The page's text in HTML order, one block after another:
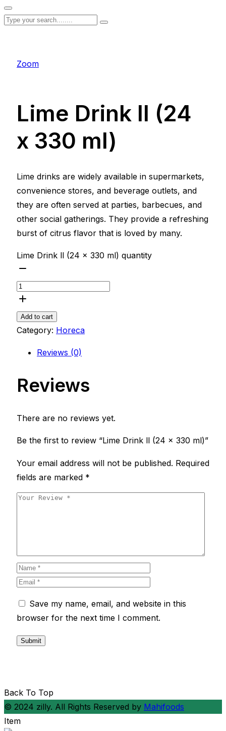
Zoom
Lime Drink ll (24
x 330 ml)
Lime drinks are widely available in supermarkets,
convenience stores, and beverage outlets, and
they are often served at parties, barbecues, and
other social gatherings. They provide a refreshing
burst of citrus flavor that is loved by many.
Lime Drink ll (24 x 330 ml) quantity
Add to cart
Category: Horeca
Reviews (0)
Reviews
There are no reviews yet.
Be the first to review “Lime Drink ll (24 x 330 ml)”
Your email address will not be published. Required
fields are marked *
Save my name, email, and website in this
browser for the next time I comment.
Back To Top
© 2024 zilly. All Rights Reserved by Mahifoods
Item